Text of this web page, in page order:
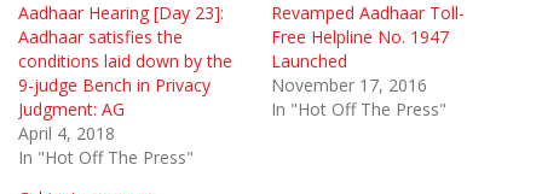
Aadhaar Hearing [Day 23]:
Aadhaar satisfies the
conditions laid down by the
9-judge Bench in Privacy
Judgment: AG
April 4, 2018
In "Hot Off The Press"
Revamped Aadhaar Toll-
Free Helpline No. 1947
Launched
November 17, 2016
In "Hot Off The Press"